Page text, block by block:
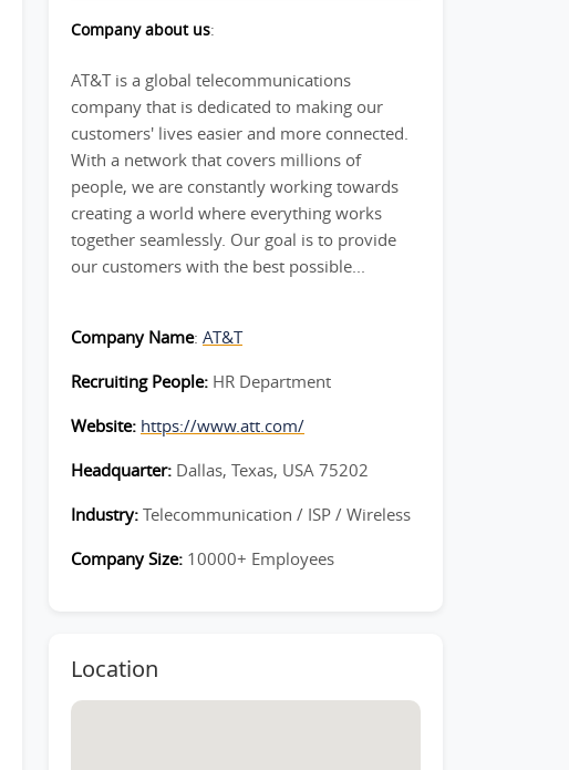
Company about us:
AT&T is a global telecommunications
company that is dedicated to making our
customers' lives easier and more connected.
With a network that covers millions of
people, we are constantly working towards
creating a world where everything works
together seamlessly. Our goal is to provide
our customers with the best possible...
Company Name: AT&T
Recruiting People: HR Department
Website: https://www.att.com/
Headquarter: Dallas, Texas, USA 75202
Industry: Telecommunication / ISP / Wireless
Company Size: 10000+ Employees
Location